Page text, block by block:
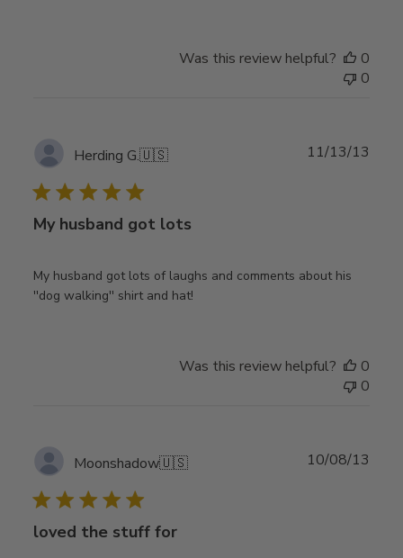
Was this review helpful?
0
0
Herding G.🇺🇸
My husband got lots
My husband got lots of laughs and comments about his
''dog walking'' shirt and hat!
11/13/13
Was this review helpful?
0
0
Moonshadow🇺🇸
loved the stuff for
10/08/13